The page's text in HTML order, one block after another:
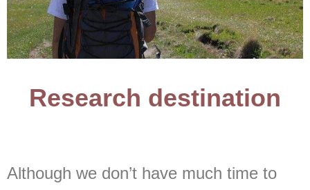
Research destination
Although we don’t have much time to